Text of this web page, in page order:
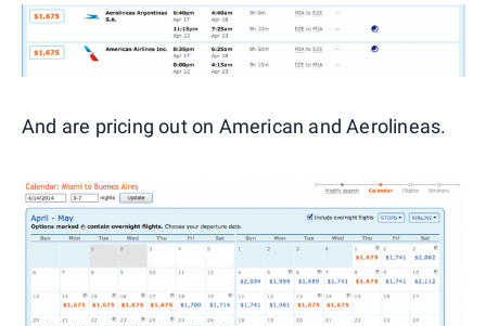
And are pricing out on American and Aerolineas.